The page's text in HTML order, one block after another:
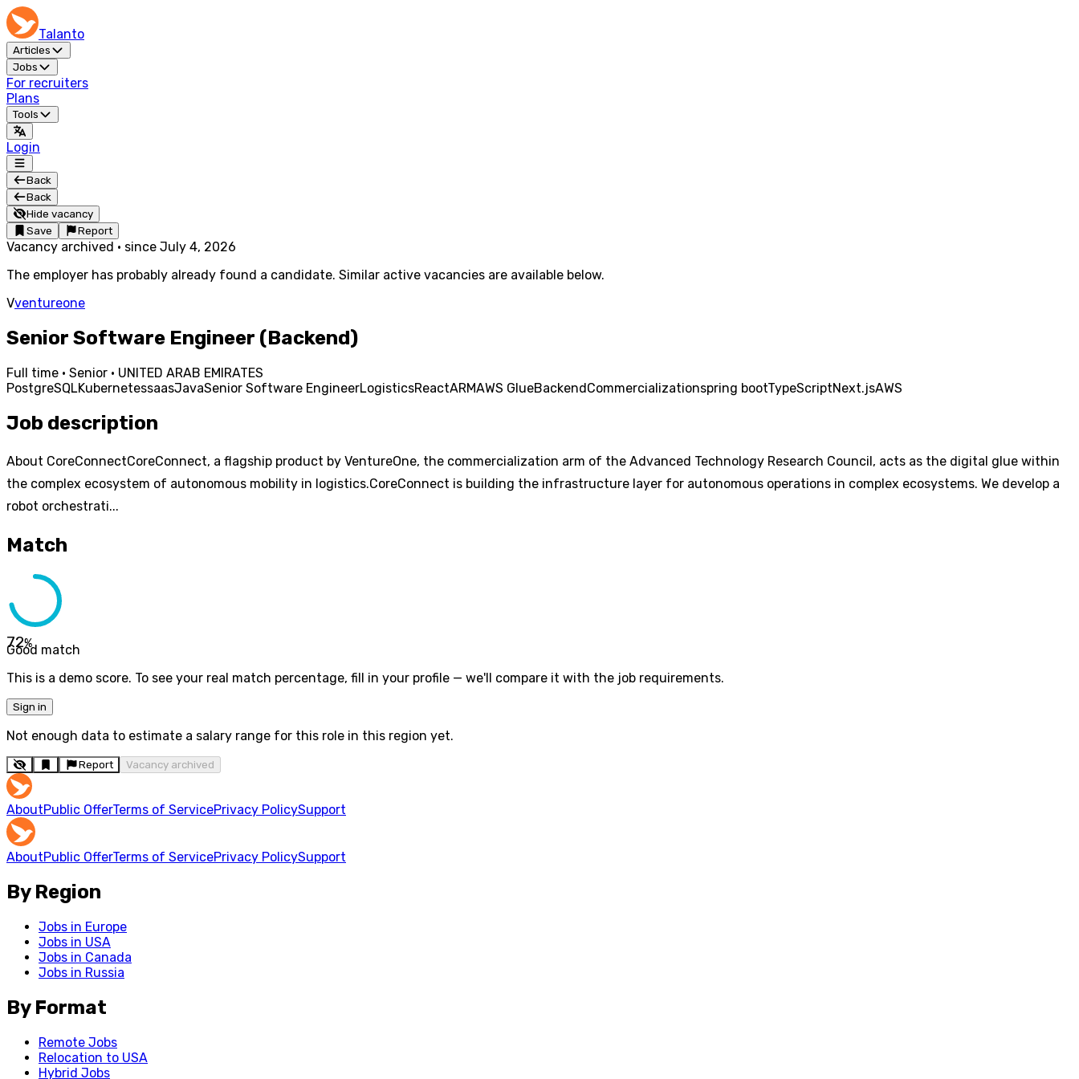
Talanto
Articles
Jobs
For recruiters
Plans
Tools
Login
Back
Back
Hide vacancy
Save
Report
Vacancy archived · since July 4, 2026
The employer has probably already found a candidate. Similar active vacancies are available below.
Vventureone
Senior Software Engineer (Backend)
Full time · Senior · UNITED ARAB EMIRATES
PostgreSQLKubernetessaasJavaSenior Software EngineerLogisticsReactARMAWS GlueBackendCommercializationspring bootTypeScriptNext.jsAWS
Job description
About CoreConnectCoreConnect, a flagship product by VentureOne, the commercialization arm of the Advanced Technology Research Council, acts as the digital glue within
the complex ecosystem of autonomous mobility in logistics.CoreConnect is building the infrastructure layer for autonomous operations in complex ecosystems. We develop a
robot orchestrati...
Match
72%
Good match
This is a demo score. To see your real match percentage, fill in your profile — we'll compare it with the job requirements.
Sign in
Not enough data to estimate a salary range for this role in this region yet.
Report Vacancy archived
AboutPublic OfferTerms of ServicePrivacy PolicySupport
AboutPublic OfferTerms of ServicePrivacy PolicySupport
By Region
Jobs in Europe
Jobs in USA
Jobs in Canada
Jobs in Russia
By Format
Remote Jobs
Relocation to USA
Hybrid Jobs